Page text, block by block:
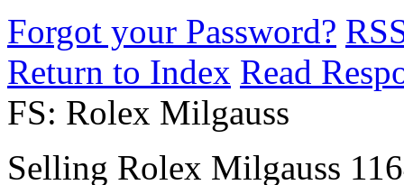
Forgot your Password?
Return to Index Read
FS: Rolex Milgauss
Selling Rolex Milgauss